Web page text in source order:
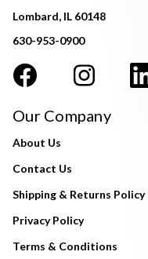
Lombard, IL 60148
630-953-0900
Our Company
About Us
Contact Us
Shipping & Returns Policy
Privacy Policy
Terms & Conditions